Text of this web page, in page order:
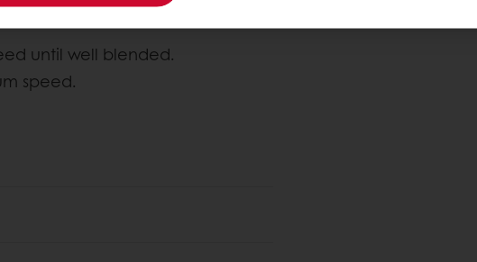
until well blended.
speed.